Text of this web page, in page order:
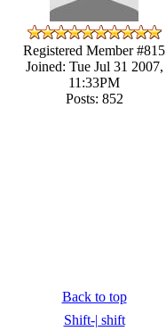
Registered Member #815
Joined: Tue Jul 31 2007,
11:33PM
Posts: 852
Back to top
Shift-| shift